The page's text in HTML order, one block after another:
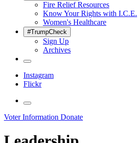
Fire Relief Resources
Know Your Rights with I.C.E.
Women's Healthcare
#TrumpCheck
Sign Up
Archives
Instagram
Flickr
Voter Information Donate